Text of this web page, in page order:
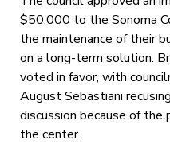
$50,000 to the Sonoma
the maintenance of their
on a long-term solution.
voted in favor, with
August Sebastiani
discussion because of
the center.